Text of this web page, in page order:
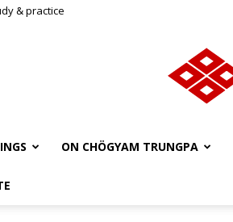
& practice
ON CHÖGYAM TRUNGPA